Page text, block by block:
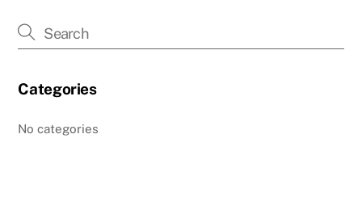
Categories
No categories